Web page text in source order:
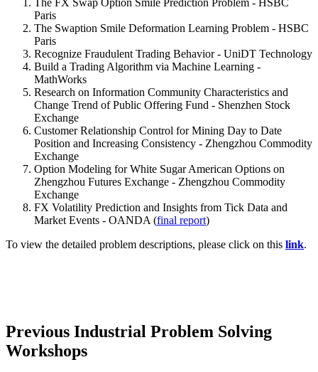
Paris
The Swaption Smile Deformation Learning Problem - HSBC
Paris
Recognize Fraudulent Trading Behavior - UniDT Technology
Build a Trading Algorithm via Machine Learning -
MathWorks
Research on Information Community Characteristics and
Change Trend of Public Offering Fund - Shenzhen Stock
Exchange
Customer Relationship Control for Mining Day to Date
Position and Increasing Consistency - Zhengzhou Commodity
Exchange
Option Modeling for White Sugar American Options on
Zhengzhou Futures Exchange - Zhengzhou Commodity
Exchange
FX Volatility Prediction and Insights from Tick Data and
Market Events - OANDA (final report)
To view the detailed problem descriptions, please click on this link.
Previous Industrial Problem Solving
Workshops